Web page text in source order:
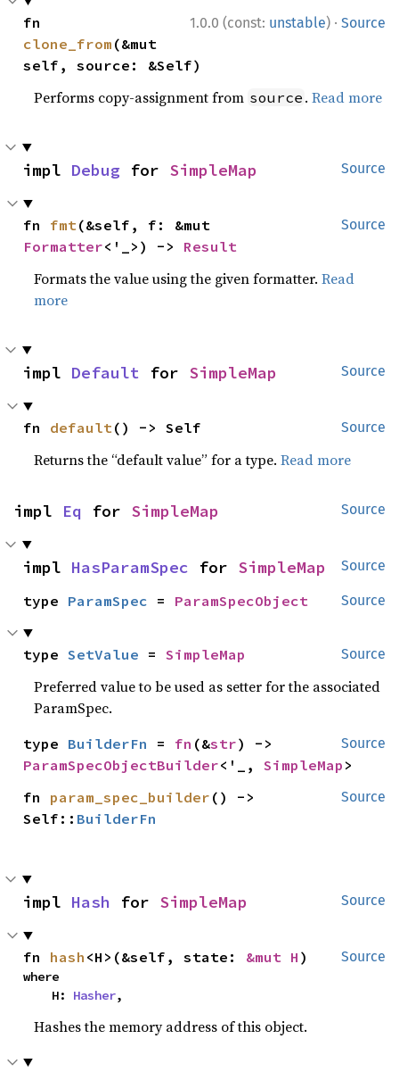
1.0.0 (const: unstable) · Source
clone_from (&mut
self, source: &Self)
Performs copy-assignment from source .Read more
Source
impl Debug for SimpleMap
Source
fn fmt
Formatter<'_>) -> Result
Formats the value using the given formatter.Read
more
Source
impl Default for SimpleMap
Source
fn default () -> Self
Returns the “default value” for a type.Read more
Source
impl Eq for SimpleMap
Source
impl HasParamSpec for SimpleMap
Source
type ParamSpec = ParamSpecObject
Source
type SetValue = SimpleMap
Preferred value to be used as setter for the associated
ParamSpec.
Source
type BuilderFn = fn (&str
ParamSpecObjectBuilder<'_, SimpleMap >
Source
fn param_spec_builder () ->
Self:: BuilderFn
Source
impl Hash for SimpleMap
Source
fn hash <H>(&self, state: &mut H )
where
    H:
Hasher,
Hashes the memory address of this object.